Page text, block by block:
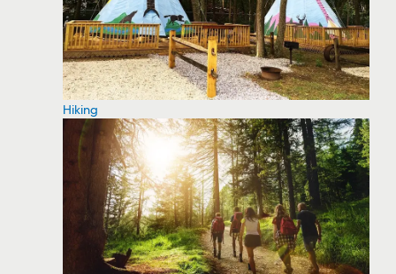
Hiking